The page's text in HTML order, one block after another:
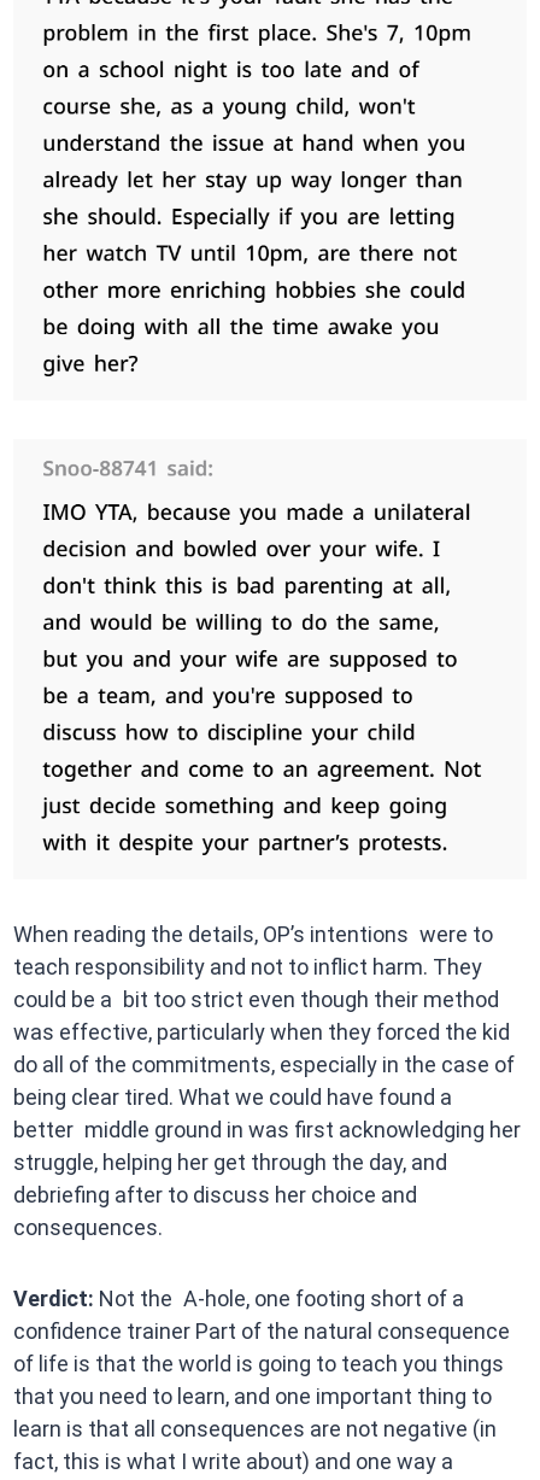
When reading the details, OP’s intentions were to
teach responsibility and not to inflict harm. They
could be a bit too strict even though their method
was effective, particularly when they forced the kid
do all of the commitments, especially in the case of
being clear tired. What we could have found a
better middle ground in was first acknowledging her
struggle, helping her get through the day, and
debriefing after to discuss her choice and
consequences.
Verdict: Not the A-hole, one footing short of a
confidence trainer Part of the natural consequence
of life is that the world is going to teach you things
that you need to learn, and one important thing to
learn is that all consequences are not negative (in
fact, this is what I write about) and one way a